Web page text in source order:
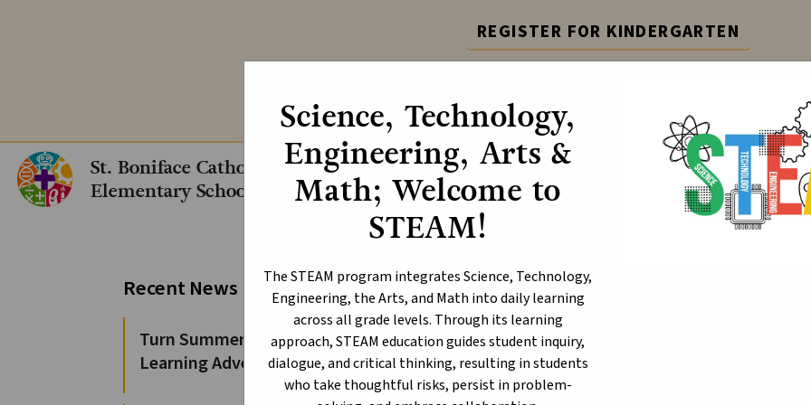
REGISTER FOR KINDERGARTEN
We are still accepting registration for Kindergarten. Visit the link for
Learn More
Science, Technology,
Engineering, Arts &
Math; Welcome to
STEAM!
The STEAM program integrates Science, Technology,
Engineering, the Arts, and Math into daily learning
across all grade levels. Through its learning
approach, STEAM education guides student inquiry,
dialogue, and critical thinking, resulting in students
who take thoughtful risks, persist in problem-
St. Boniface Catholic
Elementary School
ABOUT
Black History Month
Recent News
Turn Summer Days into
Learning Adventures